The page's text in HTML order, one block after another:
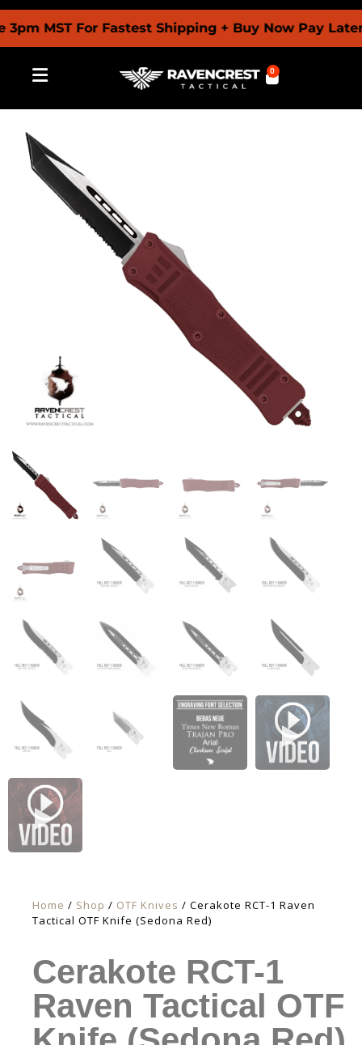
MST For Fastest Shipping + Buy Now Pay Later
0
Home / Shop / OTF Knives / Cerakote RCT-1 Raven
Tactical OTF Knife (Sedona Red)
Cerakote RCT-1
Raven Tactical OTF